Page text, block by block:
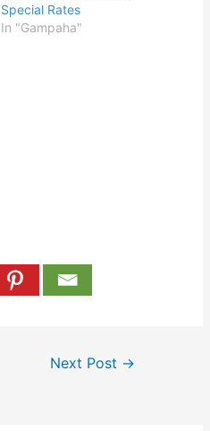
Special Rates
In "Gampaha"
Next Post →